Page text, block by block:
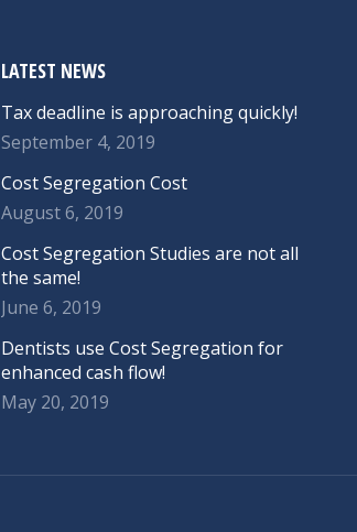
LATEST NEWS
Tax deadline is approaching quickly!
September 4, 2019
Cost Segregation Cost
August 6, 2019
Cost Segregation Studies are not all
the same!
June 6, 2019
Dentists use Cost Segregation for
enhanced cash flow!
May 20, 2019